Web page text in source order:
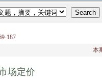
187
本
场定价